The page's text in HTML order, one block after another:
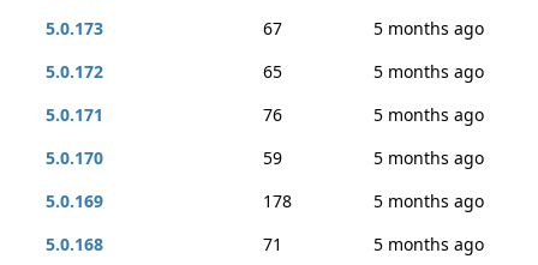
5.0.173
67
5 months ago
5.0.172
65
5 months ago
5.0.171
76
5 months ago
5.0.170
59
5 months ago
5.0.169
178
5 months ago
5.0.168
71
5 months ago